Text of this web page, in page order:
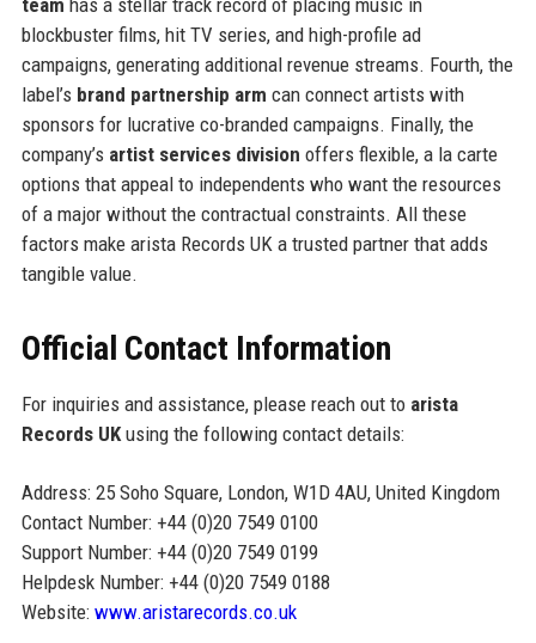
team has a stellar track record of placing music in
blockbuster films, hit TV series, and high-profile ad
campaigns, generating additional revenue streams. Fourth, the
label’s brand partnership arm can connect artists with
sponsors for lucrative co-branded campaigns. Finally, the
company’s artist services division offers flexible, a la carte
options that appeal to independents who want the resources
of a major without the contractual constraints. All these
factors make arista Records UK a trusted partner that adds
tangible value.
Official Contact Information
For inquiries and assistance, please reach out to arista
Records UKusing the following contact details:
Address: 25 Soho Square, London, W1D 4AU, United Kingdom
Contact Number: +44 (0)20 7549 0100
Support Number: +44 (0)20 7549 0199
Helpdesk Number: +44 (0)20 7549 0188
Website: www.aristarecords.co.uk